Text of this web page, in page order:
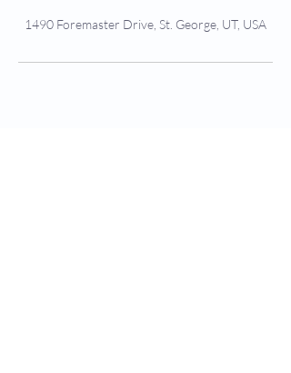
1490 Foremaster Drive, St. George, UT, USA